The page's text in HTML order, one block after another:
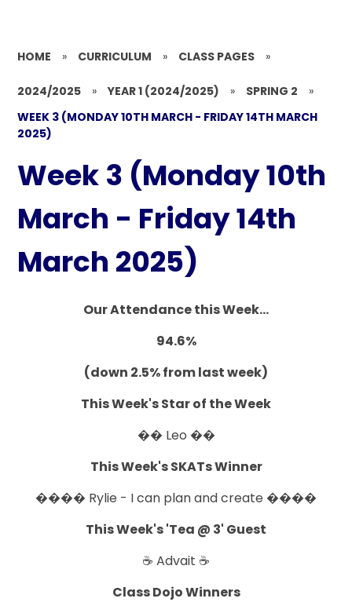
HOME » CURRICULUM » CLASS PAGES »
2024/2025 » YEAR 1 (2024/2025) » SPRING 2
»
WEEK 3 (MONDAY 10TH MARCH - FRIDAY 14TH MARCH
2025)
Week 3 (Monday 10th
March - Friday 14th
March 2025)
Our Attendance this Week...
94.6%
(down 2.5% from last week)
This Week's Star of the Week
�� Leo ��
This Week's SKATs Winner
���� Rylie - I can plan and create ����
This Week's 'Tea @ 3' Guest
☕ Advait ☕
Class Dojo Winners